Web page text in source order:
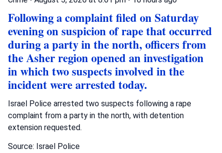
Following a complaint filed on Saturday
evening on suspicion of rape that occurred
during a party in the north, officers from
the Asher region opened an investigation
in which two suspects involved in the
incident were arrested today.
Israel Police arrested two suspects following a rape
complaint from a party in the north, with detention
extension requested.
Source: Israel Police